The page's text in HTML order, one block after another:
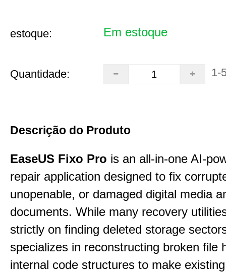
estoque: Em estoque
Quantidade: 1-
Descrição do Produto
EaseUS Fixo Pro is an all-in-one AI-
repair application designed to fix
unopenable, or damaged digital media
documents. While many recovery
strictly on finding deleted storage
specializes in reconstructing broken file
internal code structures to make